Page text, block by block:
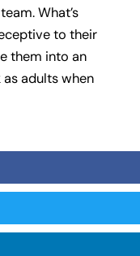
What’s
to their
them into an
adults when